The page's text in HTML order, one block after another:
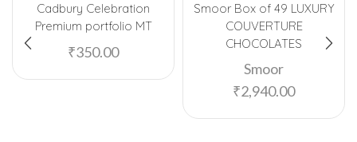
Cadbury Celebration
Premium portfolio MT
₹350.00
Smoor Box of 49 LUXURY
COUVERTURE
CHOCOLATES
Smoor
₹2,940.00